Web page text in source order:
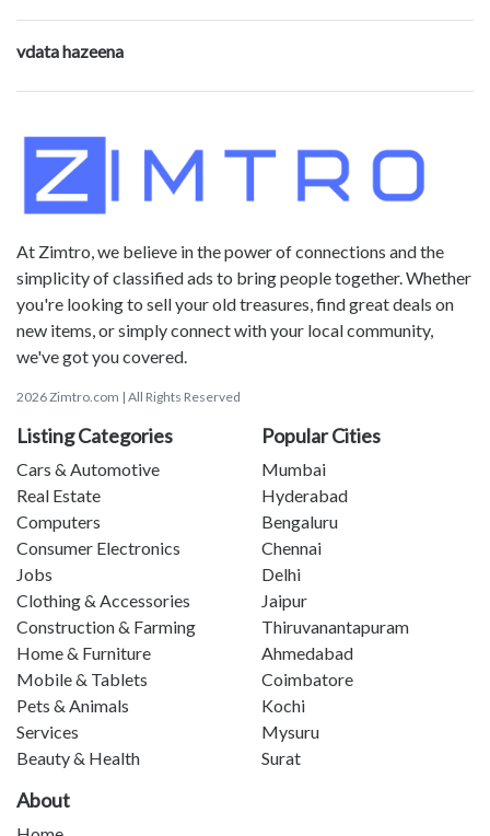
vdata hazeena
At Zimtro, we believe in the power of connections and the
simplicity of classified ads to bring people together. Whether
you're looking to sell your old treasures, find great deals on
new items, or simply connect with your local community,
we've got you covered.
2026 Zimtro.com | All Rights Reserved
Listing Categories
Cars & Automotive
Real Estate
Computers
Consumer Electronics
Jobs
Clothing & Accessories
Construction & Farming
Home & Furniture
Mobile & Tablets
Pets & Animals
Services
Beauty & Health
Popular Cities
Mumbai
Hyderabad
Bengaluru
Chennai
Delhi
Jaipur
Thiruvanantapuram
Ahmedabad
Coimbatore
Kochi
Mysuru
Surat
About